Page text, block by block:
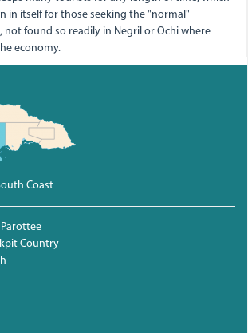
in itself for those seeking the "normal"
not found so readily in Negril or Ochi where
economy.
Coast
Country